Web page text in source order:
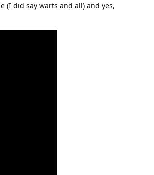
(I did say warts and all) and yes,